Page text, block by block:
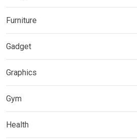
Furniture
Gadget
Graphics
Gym
Health